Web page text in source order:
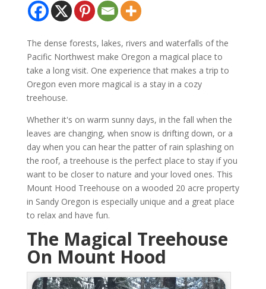
The dense forests, lakes, rivers and waterfalls of the
Pacific Northwest make Oregon a magical place to
take a long visit. One experience that makes a trip to
Oregon even more magical is a stay in a cozy
treehouse.
Whether it's on warm sunny days, in the fall when the
leaves are changing, when snow is drifting down, or a
day when you can hear the patter of rain splashing on
the roof, a treehouse is the perfect place to stay if you
want to be closer to nature and your loved ones. This
Mount Hood Treehouse on a wooded 20 acre property
in Sandy Oregon is especially unique and a great place
to relax and have fun.
The Magical Treehouse
On Mount Hood